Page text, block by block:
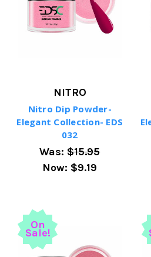
NITRO
Nitro Dip Powder-
Elegant Collection- EDS
032
Was:$15.95
Now: $9.19
On
Sale!